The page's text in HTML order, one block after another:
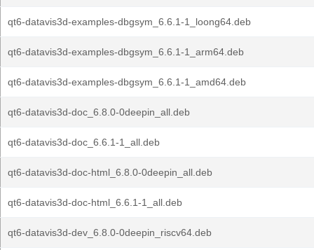
qt6-datavis3d-examples-dbgsym_6.6.1-1_loong64.deb
qt6-datavis3d-examples-dbgsym_6.6.1-1_arm64.deb
qt6-datavis3d-examples-dbgsym_6.6.1-1_amd64.deb
qt6-datavis3d-doc_6.8.0-0deepin_all.deb
qt6-datavis3d-doc_6.6.1-1_all.deb
qt6-datavis3d-doc-html_6.8.0-0deepin_all.deb
qt6-datavis3d-doc-html_6.6.1-1_all.deb
qt6-datavis3d-dev_6.8.0-0deepin_riscv64.deb